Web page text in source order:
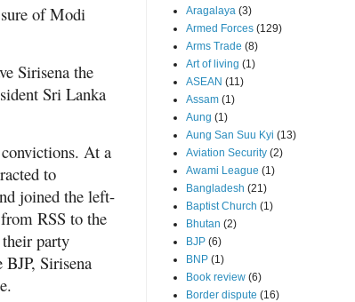
of Modi
Sirisena the
Sri Lanka
At a
to
joined the left-
RSS to the
party
Sirisena
Aragalaya (3)
Armed Forces (129)
Arms Trade (8)
Art of living (1)
ASEAN (11)
Assam (1)
Aung (1)
Aung San Suu Kyi (13)
Aviation Security (2)
Awami League (1)
Bangladesh (21)
Baptist Church (1)
Bhutan (2)
BJP (6)
BNP (1)
Book review (6)
Border dispute (16)